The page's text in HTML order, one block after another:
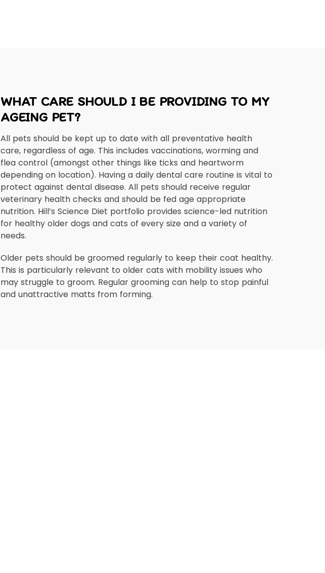
WHAT CARE SHOULD I BE PROVIDING TO MY
AGEING PET?
All pets should be kept up to date with all preventative health
care, regardless of age. This includes vaccinations, worming and
flea control (amongst other things like ticks and heartworm
depending on location). Having a daily dental care routine is vital to
protect against dental disease. All pets should receive regular
veterinary health checks and should be fed age appropriate
nutrition. Hill’s Science Diet portfolio provides science-led nutrition
for healthy older dogs and cats of every size and a variety of
needs.
Older pets should be groomed regularly to keep their coat healthy.
This is particularly relevant to older cats with mobility issues who
may struggle to groom. Regular grooming can help to stop painful
and unattractive matts from forming.